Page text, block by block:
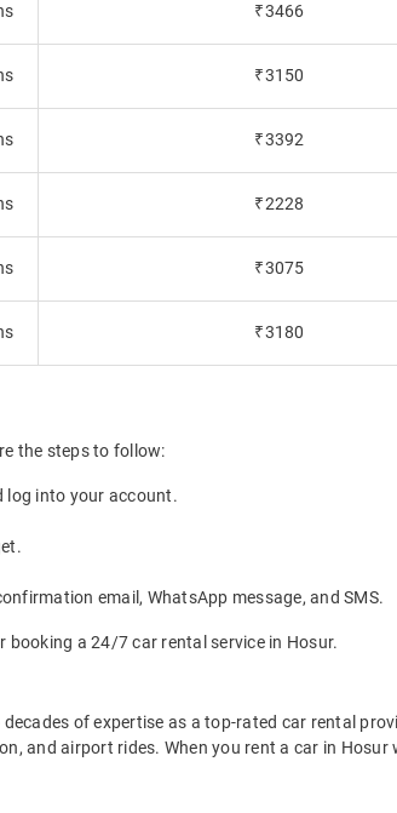
₹3466
₹3150
₹3392
₹2228
₹3075
₹3180
the steps to follow:
log into your account.
email, WhatsApp message, and SMS.
a 24/7 car rental service in Hosur.
of expertise as a top-rated car rental
and airport rides. When you rent a car in Hosur